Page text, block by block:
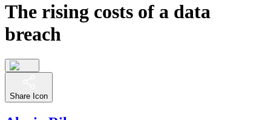
The rising costs of a data
breach
Share Icon